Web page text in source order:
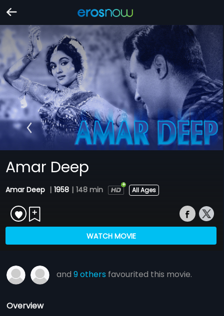
Amar Deep
Amar Deep | 1958 | 148 min All Ages
WATCH MOVIE
and9 others favourited this movie.
Overview